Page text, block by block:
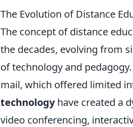
The Evolution of Distance
The concept of distance
the decades, evolving from
of technology and
mail, which offered limited
technologyhave created a
video conferencing,